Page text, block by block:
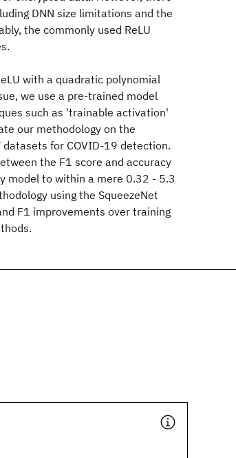
DNN size limitations and the
the commonly used ReLU
with a quadratic polynomial
we use a pre-trained model
such as 'trainable activation'
our methodology on the
for COVID-19 detection.
the F1 score and accuracy
model to within a mere 0.32 - 5.3
using the SqueezeNet
F1 improvements over training